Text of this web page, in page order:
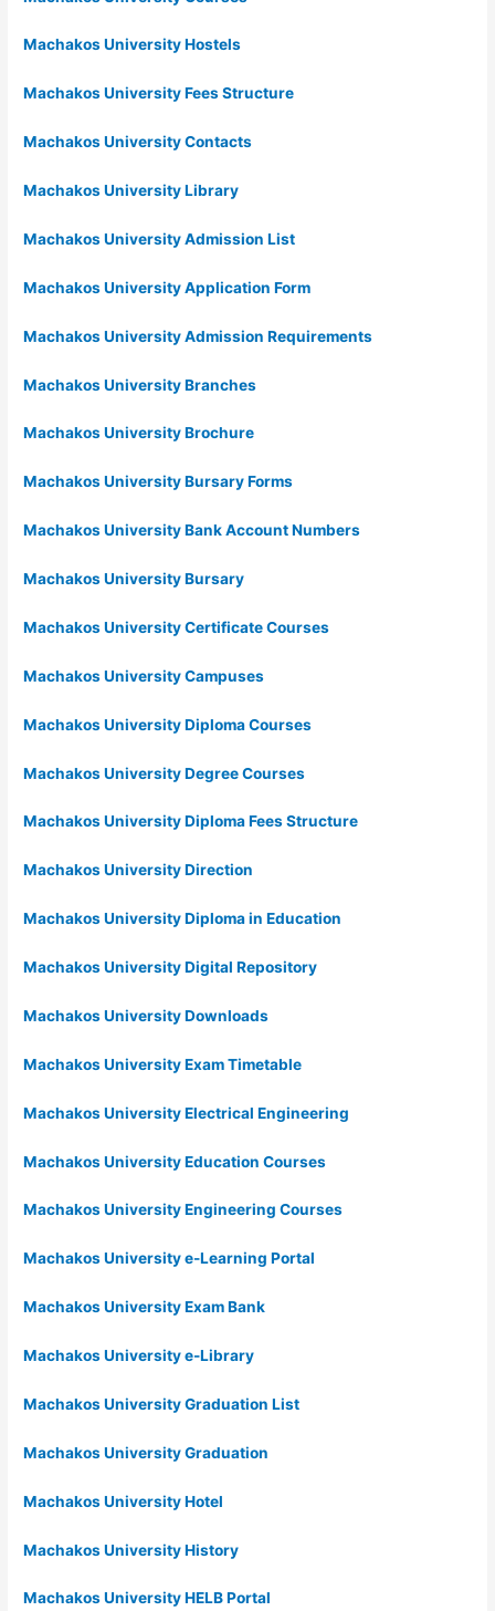
Machakos University Hostels
Machakos University Fees Structure
Machakos University Contacts
Machakos University Library
Machakos University Admission List
Machakos University Application Form
Machakos University Admission Requirements
Machakos University Branches
Machakos University Brochure
Machakos University Bursary Forms
Machakos University Bank Account Numbers
Machakos University Bursary
Machakos University Certificate Courses
Machakos University Campuses
Machakos University Diploma Courses
Machakos University Degree Courses
Machakos University Diploma Fees Structure
Machakos University Direction
Machakos University Diploma in Education
Machakos University Digital Repository
Machakos University Downloads
Machakos University Exam Timetable
Machakos University Electrical Engineering
Machakos University Education Courses
Machakos University Engineering Courses
Machakos University e-Learning Portal
Machakos University Exam Bank
Machakos University e-Library
Machakos University Graduation List
Machakos University Graduation
Machakos University Hotel
Machakos University History
Machakos University HELB Portal